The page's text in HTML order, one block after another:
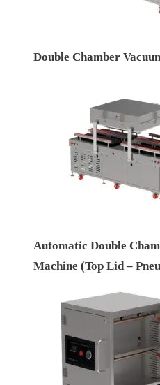
Double Chamber
Automatic Double
Machine (Top Lid –